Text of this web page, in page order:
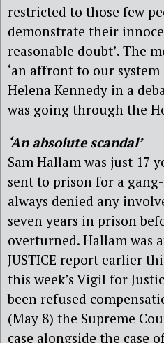
restricted to those few
demonstrate their
reasonable doubt’. The
‘an affront to our system
Helena Kennedy in a
was going through the
‘An absolute scandal’
Sam Hallam was just 17
sent to prison for a
always denied any
seven years in prison
overturned. Hallam was
JUSTICE report earlier
this week’s Vigil for
been refused
(May 8) the Supreme
case alongside the case